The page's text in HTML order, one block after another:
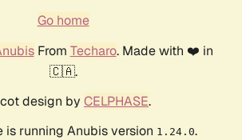
Go home
From Techaro. Made with ❤️ in
🇨🇦.
design by CELPHASE.
is running Anubis version 1.24.0.